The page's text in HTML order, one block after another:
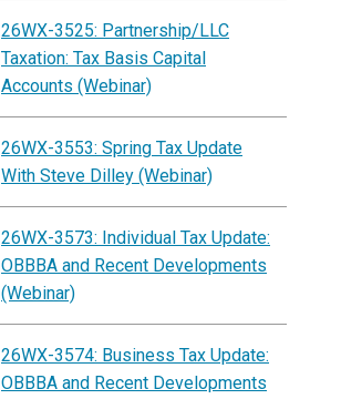
26WX-3525: Partnership/LLC
Taxation: Tax Basis Capital
Accounts (Webinar)
26WX-3553: Spring Tax Update
With Steve Dilley (Webinar)
26WX-3573: Individual Tax Update:
OBBBA and Recent Developments
(Webinar)
26WX-3574: Business Tax Update:
OBBBA and Recent Developments